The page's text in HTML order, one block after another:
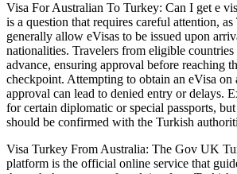
Visa For Australian To Turkey: Can I get e
is a question that requires careful attention,
generally allow eVisas to be issued upon
nationalities. Travelers from eligible
advance, ensuring approval before reaching
checkpoint. Attempting to obtain an eVisa
approval can lead to denied entry or delays.
for certain diplomatic or special passports,
should be confirmed with the Turkish
Visa Turkey From Australia: The Gov UK
platform is the official online service that